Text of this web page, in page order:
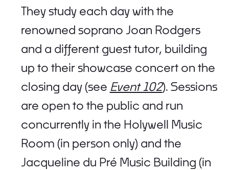
They study each day with the
renowned soprano Joan Rodgers
and a different guest tutor, building
up to their showcase concert on the
closing day (see Event 102). Sessions
are open to the public and run
concurrently in the Holywell Music
Room (in person only) and the
Jacqueline du Pré Music Building (in